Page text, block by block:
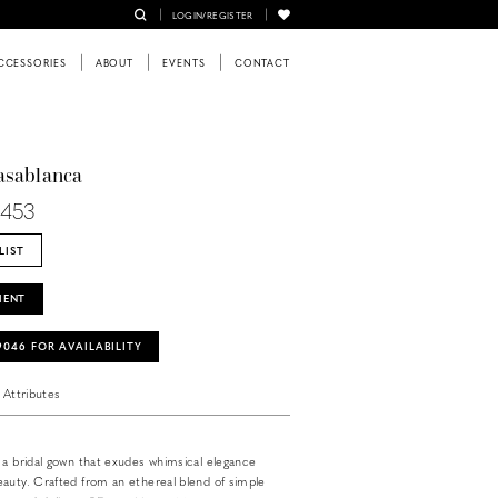
LOGIN/REGISTER
ABOUT EVENTS CONTACT
FOR AVAILABILITY
Attributes
bridal gown that exudes whimsical elegance
Crafted from an ethereal blend of simple